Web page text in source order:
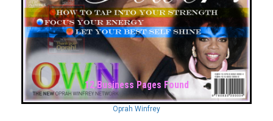
Oprah Winfrey
12 Business Pages Found